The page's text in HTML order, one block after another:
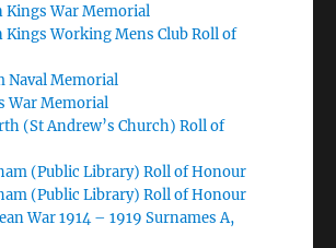
Kings War Memorial
Kings Working Mens Club Roll of
Naval Memorial
War Memorial
(St Andrew’s Church) Roll of
(Public Library) Roll of Honour
(Public Library) Roll of Honour
War 1914 – 1919 Surnames A,